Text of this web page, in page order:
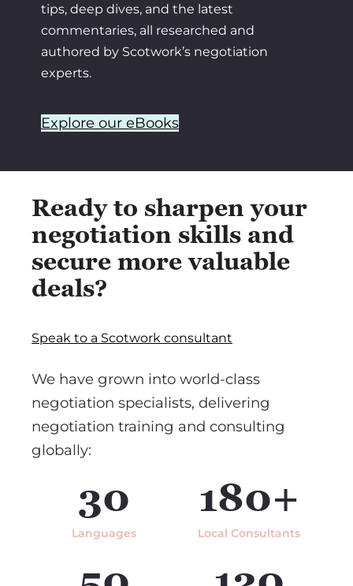
tips, deep dives, and the latest
commentaries, all researched and
authored by Scotwork’s negotiation
experts.
Explore our eBooks
Ready to sharpen your
negotiation skills and
secure more valuable
deals?
Speak to a Scotwork consultant
We have grown into world-class
negotiation specialists, delivering
negotiation training and consulting
globally:
30
Languages
180+
Local Consultants